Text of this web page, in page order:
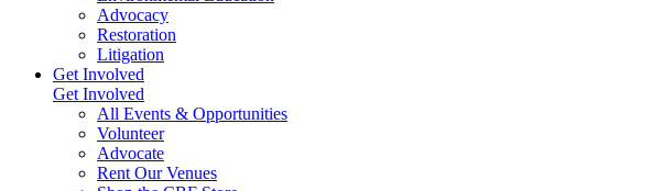
Advocacy
Restoration
Litigation
Get Involved
Get Involved
All Events & Opportunities
Volunteer
Advocate
Rent Our Venues